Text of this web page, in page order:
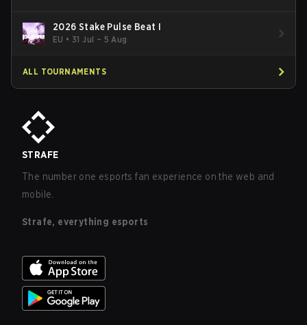
2026 Stake Pulse Beat I
EU • 31 Jul – 5 Aug
ALL TOURNAMENTS
STRAFE
The number one esports fan experience on the web and
mobile.
Strafe, everything esports